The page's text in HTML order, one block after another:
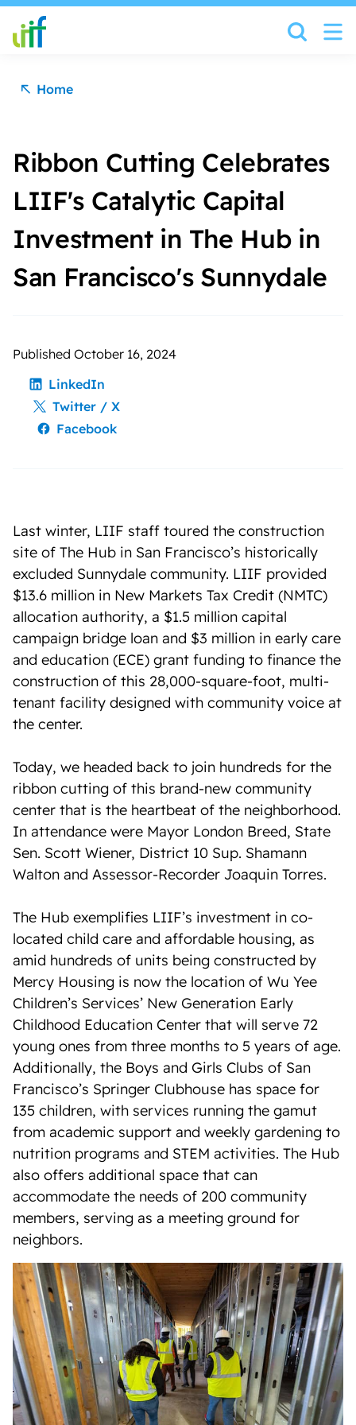
Skip to content
Home
Ribbon Cutting Celebrates
LIIF's Catalytic Capital
Investment in The Hub in
San Francisco's Sunnydale
Published October 16, 2024
LinkedIn
Twitter / X
Facebook
Last winter, LIIF staff toured the construction
site of The Hub in San Francisco’s historically
excluded Sunnydale community. LIIF provided
$13.6 million in New Markets Tax Credit (NMTC)
allocation authority, a $1.5 million capital
campaign bridge loan and $3 million in early care
and education (ECE) grant funding to finance the
construction of this 28,000-square-foot, multi-
tenant facility designed with community voice at
the center.
Today, we headed back to join hundreds for the
ribbon cutting of this brand-new community
center that is the heartbeat of the neighborhood.
In attendance were Mayor London Breed, State
Sen. Scott Wiener, District 10 Sup. Shamann
Walton and Assessor-Recorder Joaquin Torres.
The Hub exemplifies LIIF’s investment in co-
located child care and affordable housing, as
amid hundreds of units being constructed by
Mercy Housing is now the location of Wu Yee
Children’s Services’ New Generation Early
Childhood Education Center that will serve 72
young ones from three months to 5 years of age.
Additionally, the Boys and Girls Clubs of San
Francisco’s Springer Clubhouse has space for
135 children, with services running the gamut
from academic support and weekly gardening to
nutrition programs and STEM activities. The Hub
also offers additional space that can
accommodate the needs of 200 community
members, serving as a meeting ground for
neighbors.